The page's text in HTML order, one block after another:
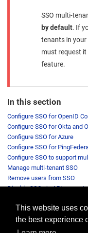
This website uses
the best experience
SSO multi-
by default. If
tenants in your
must request it
feature.
In this section
Configure SSO for OpenID
Configure SSO for Okta and
Configure SSO for Azure
Configure SSO for
Configure SSO to support
Manage multi-tenant SSO
Remove users from SSO
Disable SSO via API request